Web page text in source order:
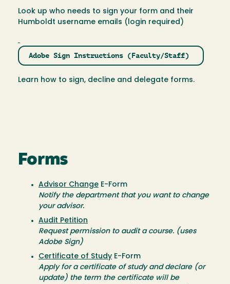
Look up who needs to sign your form and their
Humboldt username emails (login required)
Adobe Sign Instructions (Faculty/Staff)
Learn how to sign, decline and delegate forms.
Forms
Advisor Change E-Form
Notify the department that you want to change
your advisor.
Audit Petition
Request permission to audit a course. (uses
Adobe Sign)
Certificate of Study E-Form
Apply for a certificate of study and declare (or
update) the term the certificate will be